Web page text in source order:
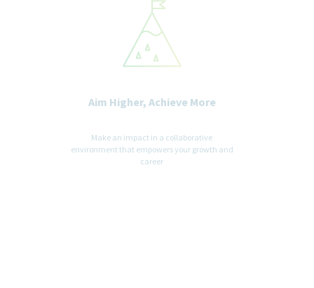
Aim Higher, Achieve More
Make an impact in a collaborative
environment that empowers your growth and
career